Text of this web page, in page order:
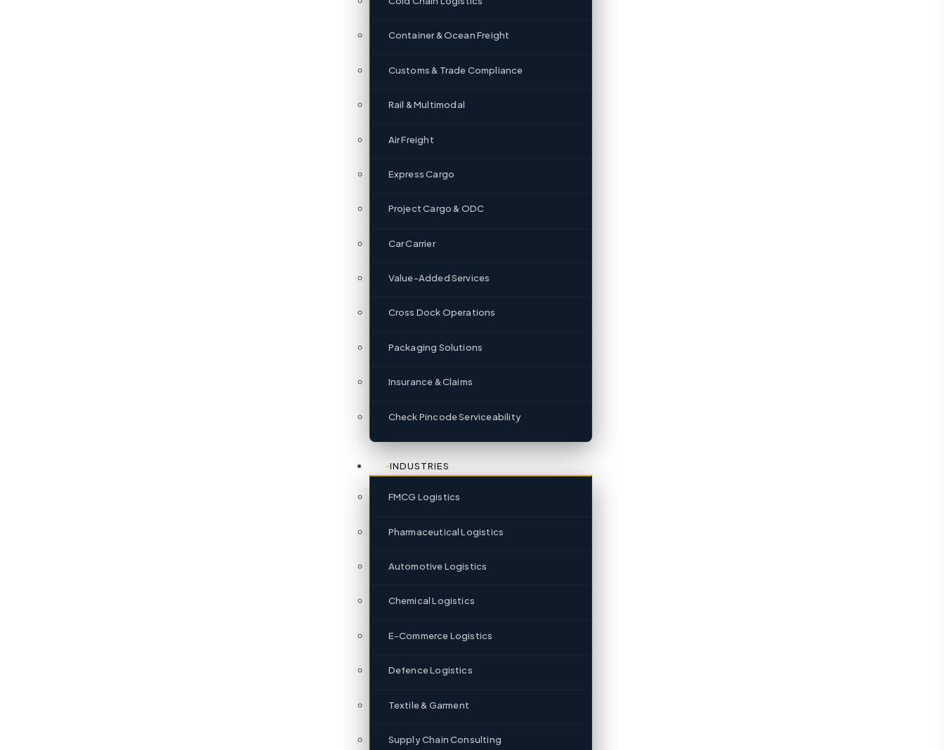
Container & Ocean Freight
Customs & Trade Compliance
Rail & Multimodal
Air Freight
Express Cargo
Project Cargo & ODC
Car Carrier
Value-Added Services
Cross Dock Operations
Packaging Solutions
Insurance & Claims
Check Pincode Serviceability
INDUSTRIES
FMCG Logistics
Pharmaceutical Logistics
Automotive Logistics
Chemical Logistics
E-Commerce Logistics
Defence Logistics
Textile & Garment
Supply Chain Consulting